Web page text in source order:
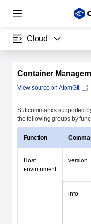
Cloud
Container
View source on AtomGit
Subcommands supported
the following groups by
Function
Host
environment
version
info